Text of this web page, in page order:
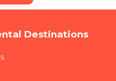
Destinations